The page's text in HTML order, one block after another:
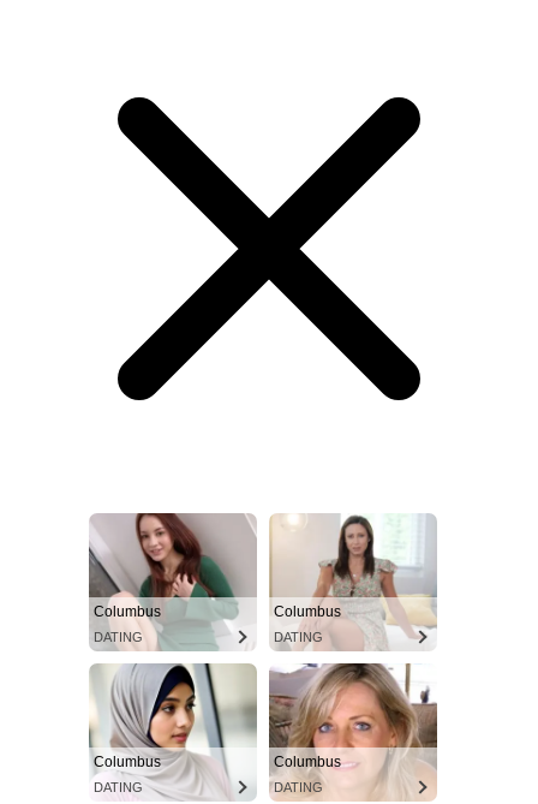
Columbus
DATING
Columbus
DATING
Columbus
DATING
Columbus
DATING